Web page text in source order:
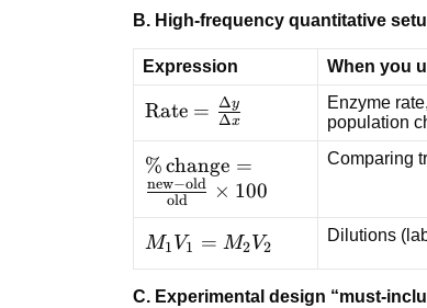
B. High-frequency quantitative
Expression When you
\text{Rate}
=
\frac{\Delta
y}{\Delta
x}
Rate = Δx
Δy
Enzyme
population
\%\,\text{change}
=
\frac{\text{new} -
\text{old}}
{\text{old}}
\times 100
%change =
old
new−old × 100
Comparing
M_1V_1
=
M_2V_2
M1 V1 = M2V2
Dilutions
C. Experimental design “must-